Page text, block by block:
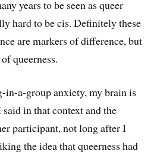
years to be seen as queer
hard to be cis. Definitely these
are markers of difference, but
queerness.
in-a-group anxiety, my brain is
in that context and the
participant, not long after I
the idea that queerness had